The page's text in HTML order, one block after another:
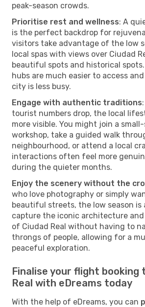
peak-season crowds.
Prioritise rest and wellness: A
is the perfect backdrop for
visitors take advantage of the low
local spas with views over Ciudad
beautiful spots and historical
hubs are much easier to access
city is less busy.
Engage with authentic traditions
tourist numbers drop, the local
more visible. You might join a
workshop, take a guided walk
neighbourhood, or attend a local
interactions often feel more
during the quieter months.
Enjoy the scenery without the
who love photography or simply
beautiful streets, the low season is
capture the iconic architecture
of Ciudad Real without having to
throngs of people, allowing for a
peaceful exploration.
Finalise your flight booking
Real with eDreams today
With the help of eDreams, you can